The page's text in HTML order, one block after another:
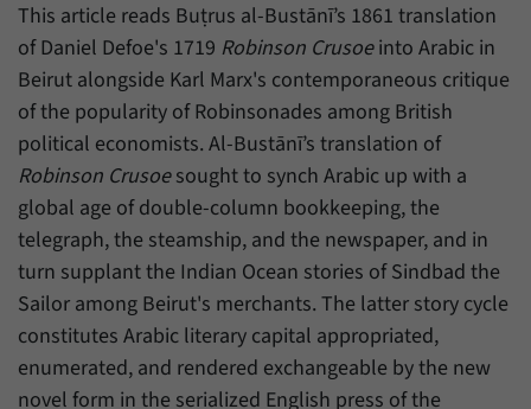
This article reads Buṭrus al-Bustānī’s 1861 translation
of Daniel Defoe's 1719 Robinson Crusoeinto Arabic in
Beirut alongside Karl Marx's contemporaneous critique
of the popularity of Robinsonades among British
political economists. Al-Bustānī’s translation of
Robinson Crusoesought to synch Arabic up with a
global age of double-column bookkeeping, the
telegraph, the steamship, and the newspaper, and in
turn supplant the Indian Ocean stories of Sindbad the
Sailor among Beirut's merchants. The latter story cycle
constitutes Arabic literary capital appropriated,
enumerated, and rendered exchangeable by the new
novel form in the serialized English press of the
redirected to our website through a link.
Name _pk_ses
Provider Matomo
Duration 30 Minutes
Purpose
This cookie allows us to store data about
visitors’ current stay on our website for a
short period of time.